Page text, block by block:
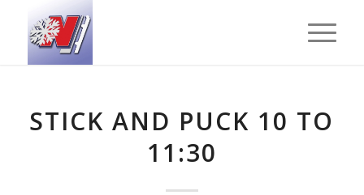
STICK AND PUCK 10 TO
11:30